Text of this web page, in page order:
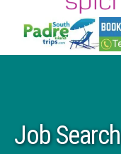
Job Search